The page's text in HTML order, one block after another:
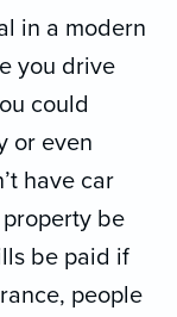
in a modern
you drive
could
or even
have car
be
be paid if
people